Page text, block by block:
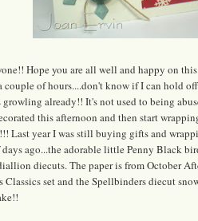
Hope you are all well and happy on
couple of hours....don't know if I can hold
growling already!! It's not used to being
this afternoon and then start
Last year I was still buying gifts and
ago...the adorable little Penny Black
diecuts. The paper is from October
Classics set and the Spellbinders diecut